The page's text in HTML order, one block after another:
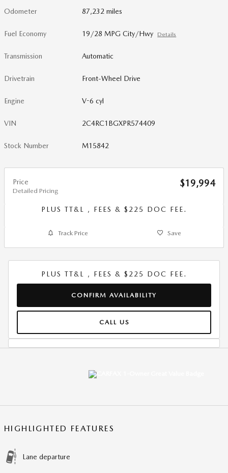
Odometer 87,232 miles
Fuel Economy 19/28 MPG City/Hwy Details
Transmission Automatic
Drivetrain Front-Wheel Drive
Engine V-6 cyl
VIN 2C4RC1BGXPR574409
Stock Number M15842
Price
Detailed Pricing
$19,994
PLUS TT&L , FEES & $225 DOC FEE.
Track Price Save
PLUS TT&L , FEES & $225 DOC FEE.
CONFIRM AVAILABILITY
CALL US
HIGHLIGHTED FEATURES
Lane departure